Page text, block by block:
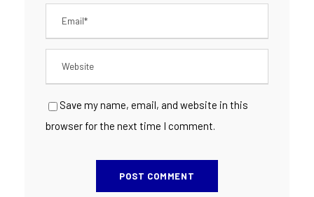
Save my name, email, and website in this
browser for the next time I comment.